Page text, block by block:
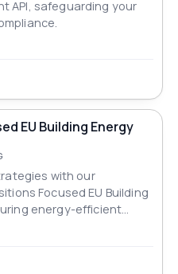
API, safeguarding your
EU Building Energy
with our
Focused EU Building
energy-efficient